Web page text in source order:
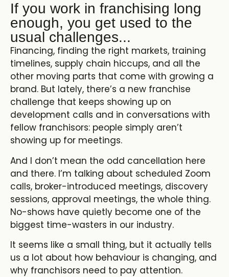
If you work in franchising long
enough, you get used to the
usual challenges...
Financing, finding the right markets, training
timelines, supply chain hiccups, and all the
other moving parts that come with growing a
brand. But lately, there’s a new franchise
challenge that keeps showing up on
development calls and in conversations with
fellow franchisors: people simply aren’t
showing up for meetings.
And I don’t mean the odd cancellation here
and there. I’m talking about scheduled Zoom
calls, broker-introduced meetings, discovery
sessions, approval meetings, the whole thing.
No-shows have quietly become one of the
biggest time-wasters in our industry.
It seems like a small thing, but it actually tells
us a lot about how behaviour is changing, and
why franchisors need to pay attention.